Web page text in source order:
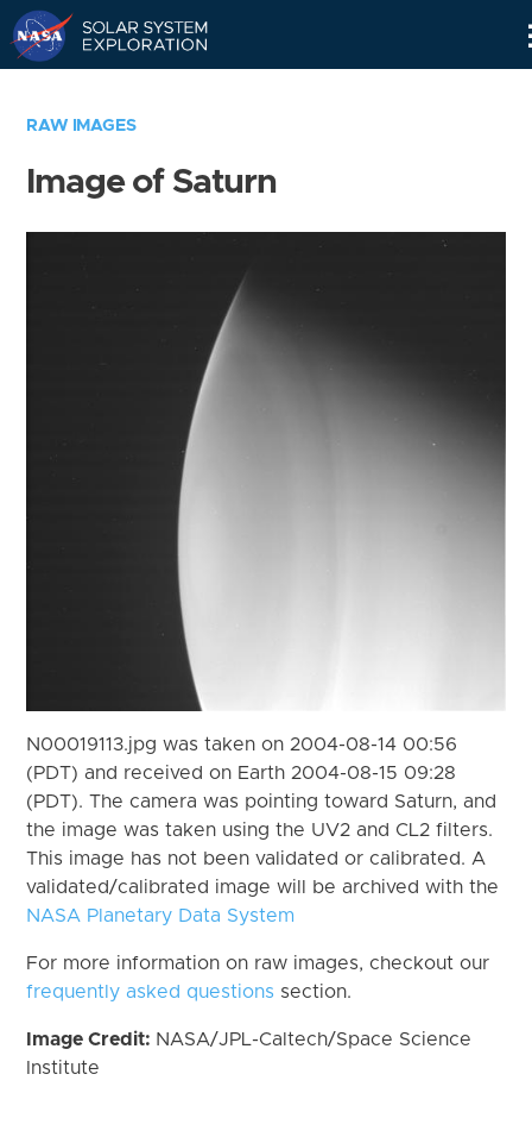
RAW IMAGES
Image of Saturn
N00019113.jpg was taken on 2004-08-14 00:56
(PDT) and received on Earth 2004-08-15 09:28
(PDT). The camera was pointing toward Saturn, and
the image was taken using the UV2 and CL2 filters.
This image has not been validated or calibrated. A
validated/calibrated image will be archived with the
NASA Planetary Data System
For more information on raw images, checkout our
frequently asked questions section.
Image Credit: NASA/JPL-Caltech/Space Science
Institute